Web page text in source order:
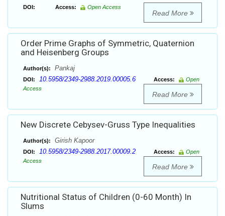
DOI: Access: Open Access
Read More
Order Prime Graphs of Symmetric, Quaternion
and Heisenberg Groups
Author(s): Pankaj
DOI: 10.5958/2349-2988.2019.00005.6 Access:
Open
Access
Read More
New Discrete Cebysev-Gruss Type Inequalities
Author(s): Girish Kapoor
DOI: 10.5958/2349-2988.2017.00009.2 Access:
Open
Access
Read More
Nutritional Status of Children (0-60 Month) In
Slums